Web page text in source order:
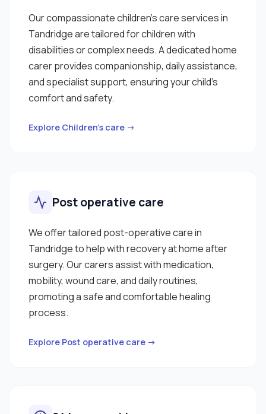
Our compassionate children’s care services in
Tandridge are tailored for children with
disabilities or complex needs. A dedicated home
carer provides companionship, daily assistance,
and specialist support, ensuring your child’s
comfort and safety.
Explore Children’s care →
Post operative care
We offer tailored post-operative care in
Tandridge to help with recovery at home after
surgery. Our carers assist with medication,
mobility, wound care, and daily routines,
promoting a safe and comfortable healing
process.
Explore Post operative care →